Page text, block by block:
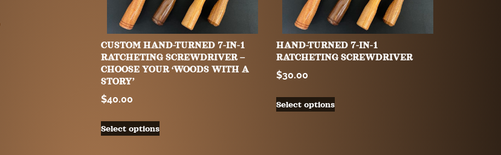
CUSTOM HAND-TURNED 7-IN-1
RATCHETING SCREWDRIVER –
CHOOSE YOUR ‘WOODS WITH A
STORY’
$40.00
Select options
HAND-TURNED 7-IN-1
RATCHETING SCREWDRIVER
$30.00
Select options